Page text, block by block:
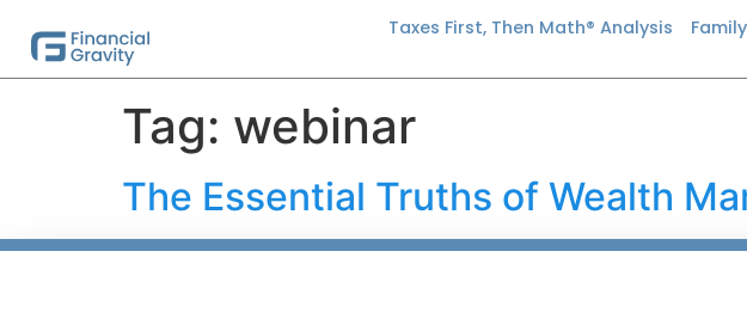
Taxes First, Then Math® Analysis
Tag: webinar
The Essential Truths of Wealth